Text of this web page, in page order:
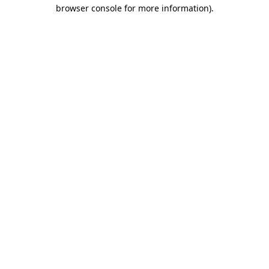
browser console for more information).